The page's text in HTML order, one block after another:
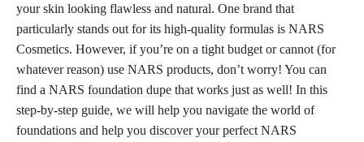
your skin looking flawless and natural. One brand that
particularly stands out for its high-quality formulas is NARS
Cosmetics. However, if you’re on a tight budget or cannot (for
whatever reason) use NARS products, don’t worry! You can
find a NARS foundation dupe that works just as well! In this
step-by-step guide, we will help you navigate the world of
foundations and help you discover your perfect NARS